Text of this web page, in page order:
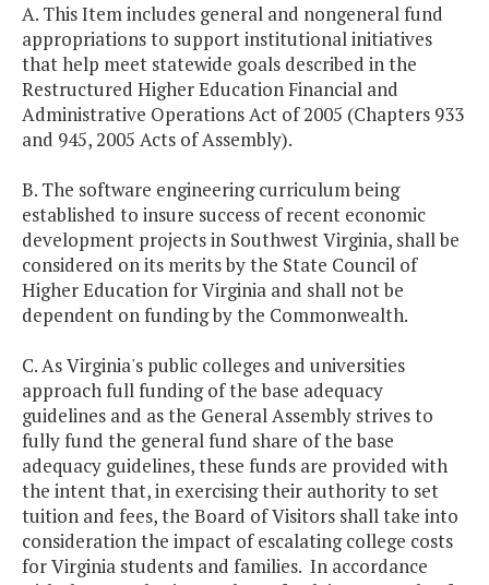
A. This Item includes general and nongeneral fund
appropriations to support institutional initiatives
that help meet statewide goals described in the
Restructured Higher Education Financial and
Administrative Operations Act of 2005 (Chapters 933
and 945, 2005 Acts of Assembly).
B. The software engineering curriculum being
established to insure success of recent economic
development projects in Southwest Virginia, shall be
considered on its merits by the State Council of
Higher Education for Virginia and shall not be
dependent on funding by the Commonwealth.
C. As Virginia's public colleges and universities
approach full funding of the base adequacy
guidelines and as the General Assembly strives to
fully fund the general fund share of the base
adequacy guidelines, these funds are provided with
the intent that, in exercising their authority to set
tuition and fees, the Board of Visitors shall take into
consideration the impact of escalating college costs
for Virginia students and families. In accordance